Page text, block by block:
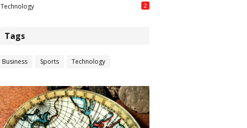
Technology 2
Tags
Business Sports Technology